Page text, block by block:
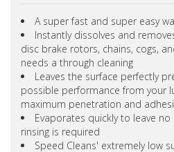
A super fast and super easy
Instantly dissolves and
disc brake rotors, chains, cogs,
needs a through cleaning
Leaves the surface perfectly
possible performance from your
maximum penetration and
Evaporates quickly to leave
rinsing is required
Speed Cleans' extremely low